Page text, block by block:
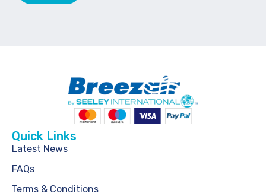
Quick Links
Latest News
FAQs
Terms & Conditions